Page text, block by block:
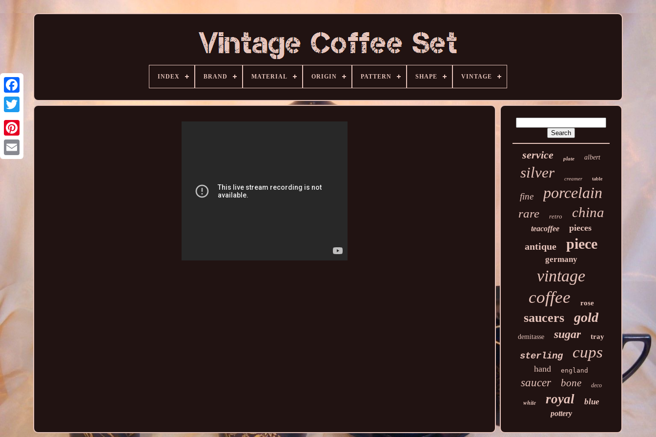
INDEX BRAND MATERIAL ORIGIN PATTERN SHAPE VINTAGE
service plate albert
silver creamer table
fine porcelain
rare retro china
teacoffee pieces
antique piece
germany
vintage
coffee rose
saucers gold
demitasse sugar tray
sterling cups
hand england
saucer bone deco
white royal blue
pottery